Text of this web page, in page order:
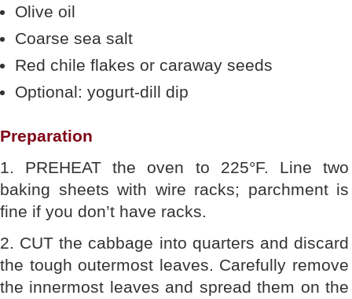
Olive oil
Coarse sea salt
Red chile flakes or caraway seeds
Optional: yogurt-dill dip
Preparation
1. PREHEAT the oven to 225°F. Line two
baking sheets with wire racks; parchment is
fine if you don’t have racks.
2. CUT the cabbage into quarters and discard
the tough outermost leaves. Carefully remove
the innermost leaves and spread them on the